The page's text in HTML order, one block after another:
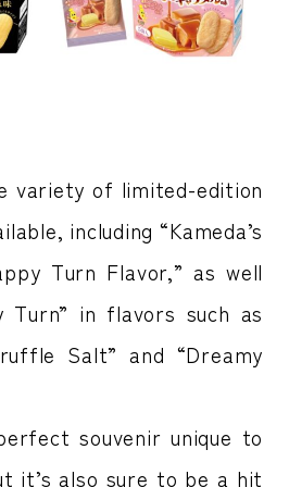
variety of limited-edition
including “Kameda’s
Turn Flavor,” as well
Turn” in flavors such as
Salt” and “Dreamy
souvenir unique to
it’s also sure to be a hit